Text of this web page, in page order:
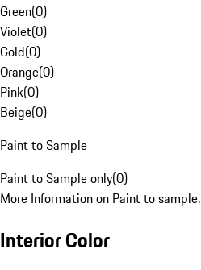
Green(0)
Violet(0)
Gold(0)
Orange(0)
Pink(0)
Beige(0)
Paint to Sample
Paint to Sample only(0)
More Information on Paint to sample.
Interior Color